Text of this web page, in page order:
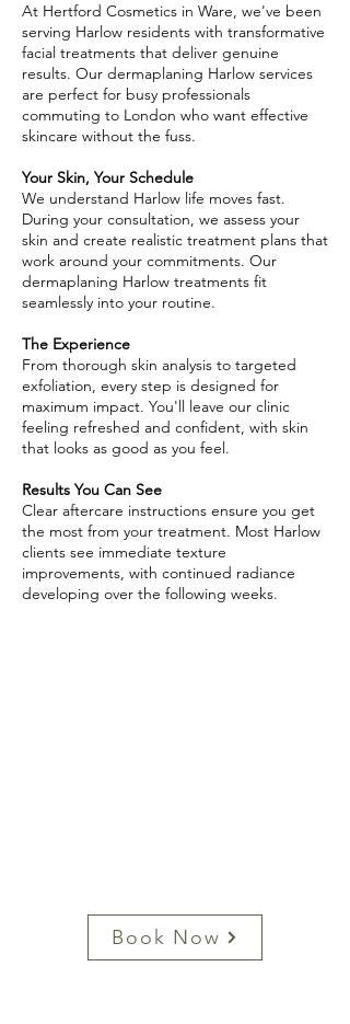
At Hertford Cosmetics in Ware, we've been
serving Harlow residents with transformative
facial treatments that deliver genuine
results. Our dermaplaning Harlow services
are perfect for busy professionals
commuting to London who want effective
skincare without the fuss.
Your Skin, Your Schedule
We understand Harlow life moves fast.
During your consultation, we assess your
skin and create realistic treatment plans that
work around your commitments. Our
dermaplaning Harlow treatments fit
seamlessly into your routine.
The Experience
From thorough skin analysis to targeted
exfoliation, every step is designed for
maximum impact. You'll leave our clinic
feeling refreshed and confident, with skin
that looks as good as you feel.
Results You Can See
Clear aftercare instructions ensure you get
the most from your treatment. Most Harlow
clients see immediate texture
improvements, with continued radiance
developing over the following weeks.
Book Now